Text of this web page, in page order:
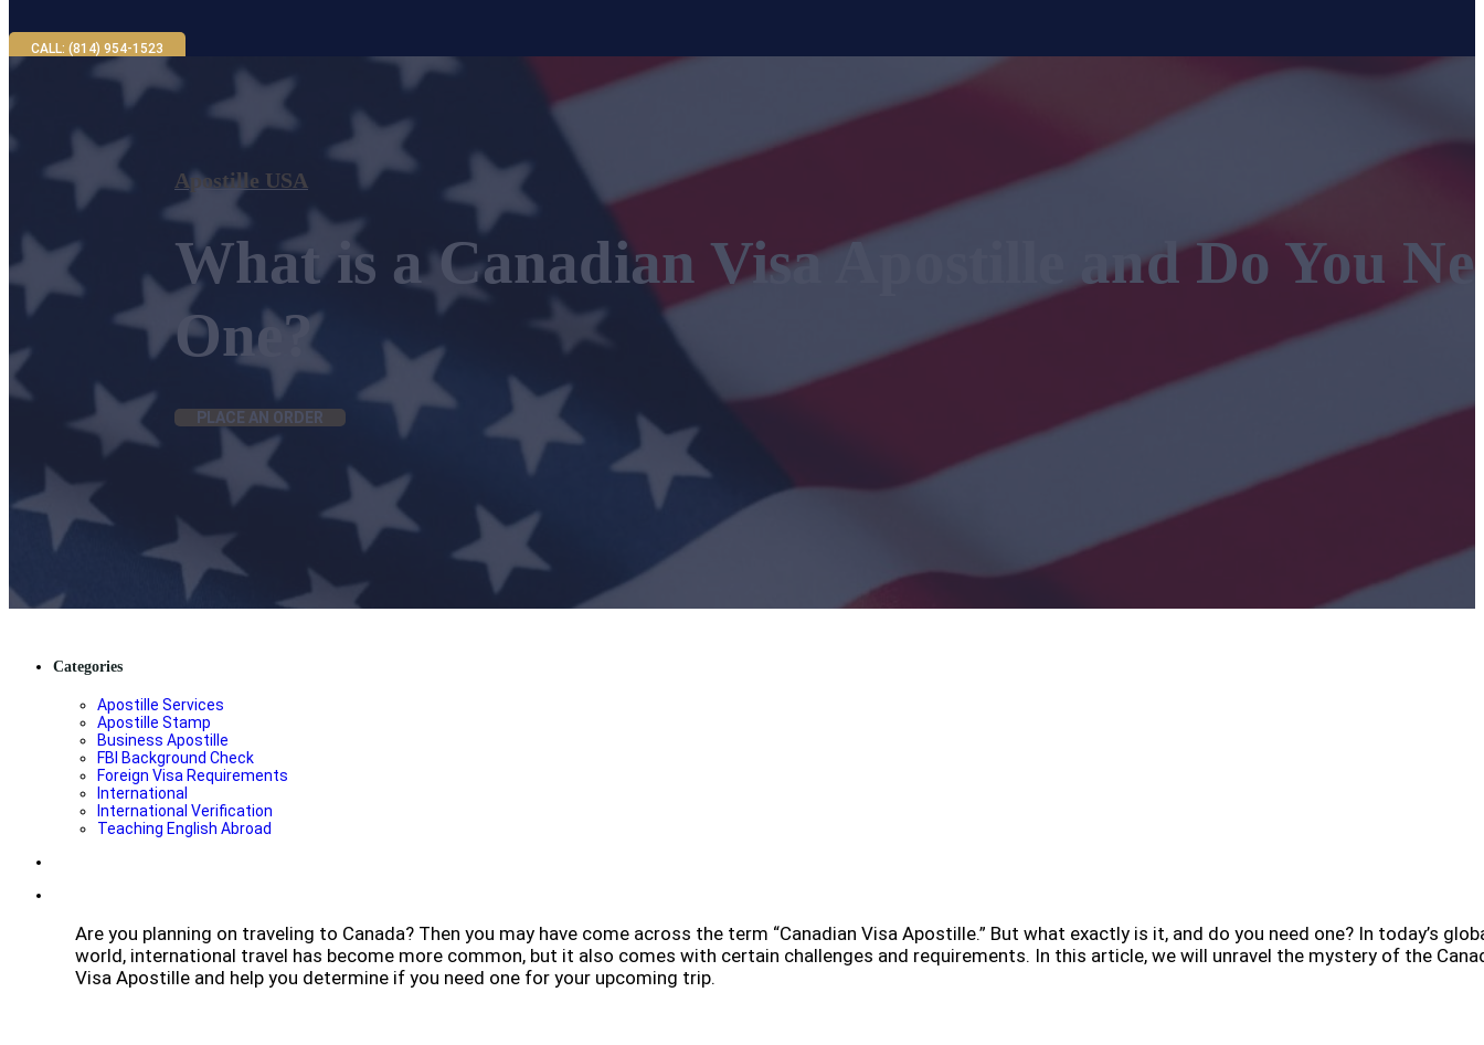
CALL: (814) 954-1523
Apostille USA
What is a Canadian Visa Apostille and Do You
One?
PLACE AN ORDER
Categories
Apostille Services
Apostille Stamp
Business Apostille
FBI Background Check
Foreign Visa Requirements
International
International Verification
Teaching English Abroad
Are you planning on traveling to Canada? Then you may have come across the term “Canadian Visa Apostille.” But what exactly is it, and do you need one? In today’s
world, international travel has become more common, but it also comes with certain challenges and requirements. In this article, we will unravel the mystery of the
Visa Apostille and help you determine if you need one for your upcoming trip.